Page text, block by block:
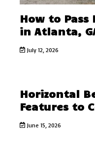
How to Pass
in Atlanta,
July 12, 2026
Horizontal
Features to
June 15, 2026